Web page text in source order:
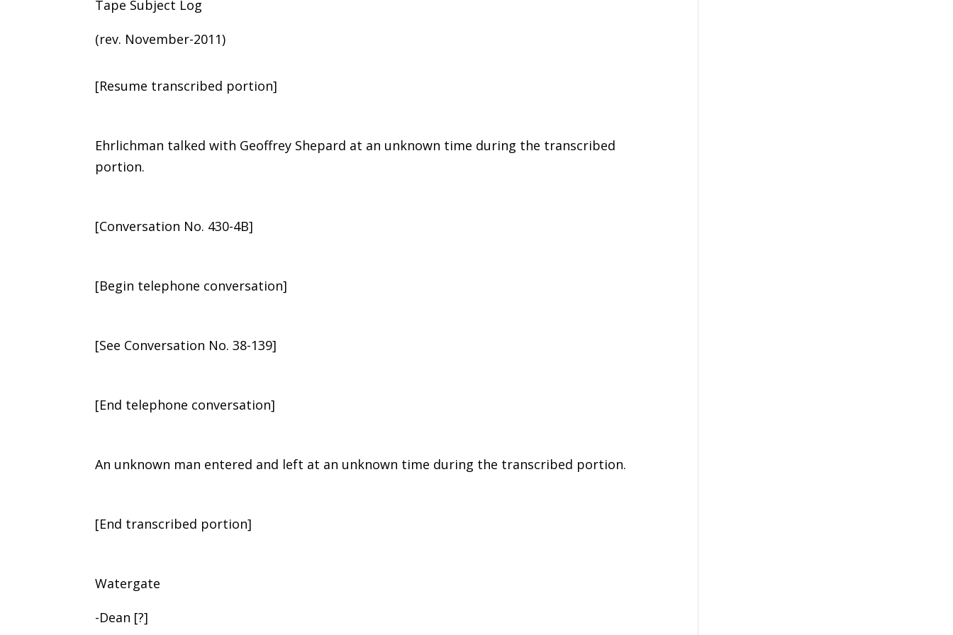
Tape Subject Log
(rev. November-2011)
[Resume transcribed portion]
Ehrlichman talked with Geoffrey Shepard at an unknown time during the transcribed
portion.
[Conversation No. 430-4B]
[Begin telephone conversation]
[See Conversation No. 38-139]
[End telephone conversation]
An unknown man entered and left at an unknown time during the transcribed portion.
[End transcribed portion]
Watergate
-Dean [?]